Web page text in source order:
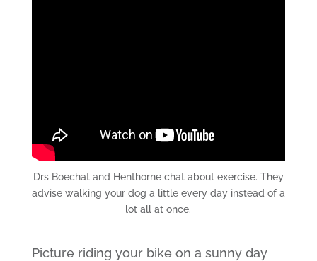
Drs Boechat and Henthorne chat about exercise. They
advise walking your dog a little every day instead of a
lot all at once.
Picture riding your bike on a sunny day